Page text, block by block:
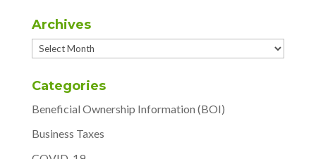
Archives
Archives
Categories
Beneficial Ownership Information (BOI)
Business Taxes